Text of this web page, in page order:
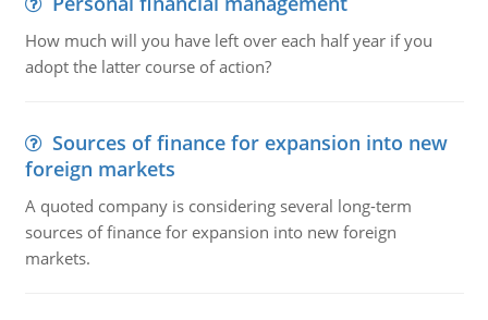
How much will you have left over each half year if you
adopt the latter course of action?
Sources of finance for expansion into new
foreign markets
A quoted company is considering several long-term
sources of finance for expansion into new foreign
markets.